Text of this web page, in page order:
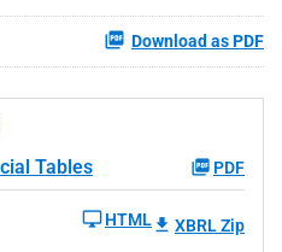
Download as PDF
Tables PDF
HTML XBRL Zip